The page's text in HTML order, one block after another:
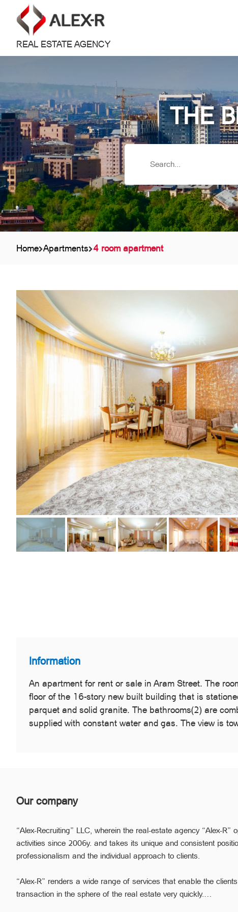
REAL ESTATE AGENCY
THE
Home Apartments 4 room apartment
Information
An apartment for rent or sale in Aram Street. The
floor of the 16-story new built building that is
parquet and solid granite. The bathrooms(2) are
supplied with constant water and gas. The view is
Our company
“Alex-Recruiting” LLC, wherein the real-estate agency “Alex-R”
activities since 2006y. and takes its unique and consistent
professionalism and the individual approach to clients.
“Alex-R” renders a wide range of services that enable the
transaction in the sphere of the real estate very quickly.